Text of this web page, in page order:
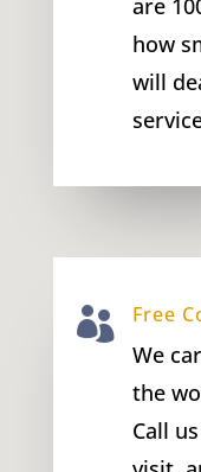
are
how
will
 Free
We
the
Call